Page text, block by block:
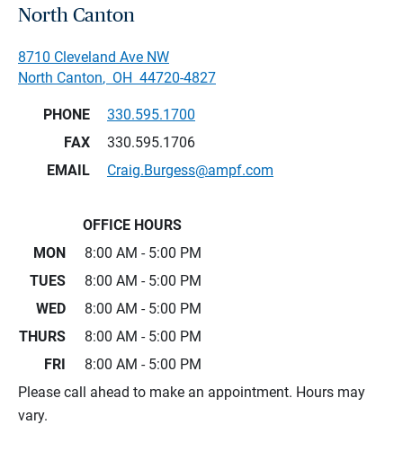
North Canton
8710 Cleveland Ave NW
North Canton, OH 44720-4827
PHONE
330.595.1700
FAX
330.595.1706
EMAIL
Craig.Burgess@ampf.com
OFFICE HOURS
MON
8:00 AM - 5:00 PM
TUES
8:00 AM - 5:00 PM
WED
8:00 AM - 5:00 PM
THURS
8:00 AM - 5:00 PM
FRI
8:00 AM - 5:00 PM
Please call ahead to make an appointment. Hours may
vary.